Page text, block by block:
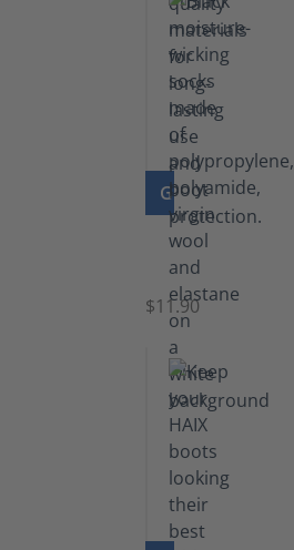
GO TO PRODUCT
Functional
Socks
$11.90